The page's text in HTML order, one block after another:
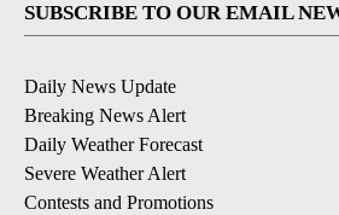
SUBSCRIBE TO OUR EMAIL
Daily News Update
Breaking News Alert
Daily Weather Forecast
Severe Weather Alert
Contests and Promotions